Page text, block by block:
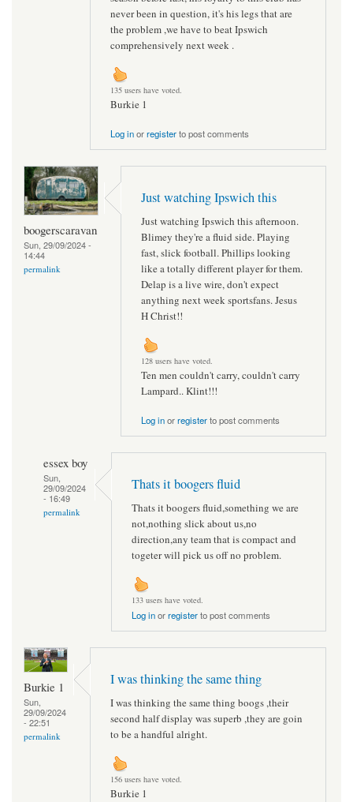
never been in question, it's his legs that are
the problem ,we have to beat Ipswich
comprehensively next week .
135 users have voted.
Burkie 1
Log inorregisterto post comments
boogerscaravan
Sun, 29/09/2024 -
14:44
permalink
Just watching Ipswich this
Just watching Ipswich this afternoon.
Blimey they're a fluid side. Playing
fast, slick football. Phillips looking
like a totally different player for them.
Delap is a live wire, don't expect
anything next week sportsfans. Jesus
H Christ!!
128 users have voted.
Ten men couldn't carry, couldn't carry
Lampard.. Klint!!!
Log inorregisterto post comments
essex boy
Sun,
29/09/2024
- 16:49
permalink
Thats it boogers fluid
Thats it boogers fluid,something we are
not,nothing slick about us,no
direction,any team that is compact and
togeter will pick us off no problem.
133 users have voted.
Log inorregisterto post comments
Burkie 1
Sun,
29/09/2024
- 22:51
permalink
I was thinking the same thing
I was thinking the same thing boogs ,their
second half display was superb ,they are goin
to be a handful alright.
156 users have voted.
Burkie 1